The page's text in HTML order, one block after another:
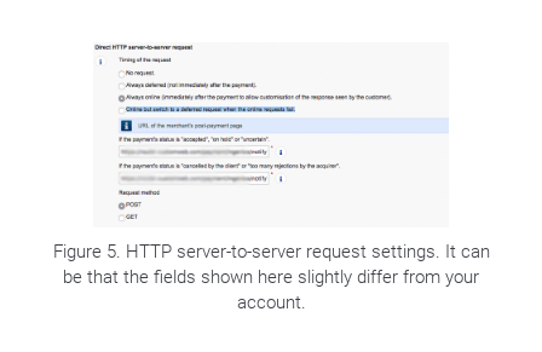
Figure 5. HTTP server-to-server request settings. It can
be that the fields shown here slightly differ from your
account.